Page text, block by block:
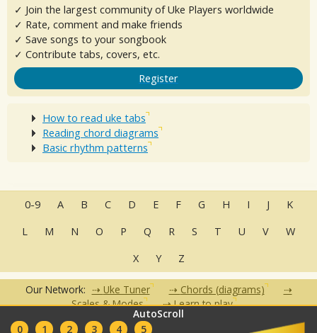
AutoScroll
0
1 2 3 4 5
✓ Join the largest community of Uke Players worldwide
✓ Rate, comment and make friends
✓ Save songs to your songbook
✓ Contribute tabs, covers, etc.
Register
How to read uke tabs
Reading chord diagrams
Basic rhythm patterns
0-9 A B C D E F G H I J
K
L
M N O P Q R S T U V
W
X
Y Z
Our Network: Uke Tuner
Chords (diagrams)
Scales & Modes
Learn to play
FAQ• Contact •Terms of Use Partners•Clubs